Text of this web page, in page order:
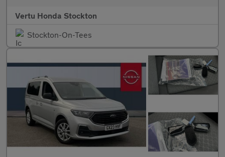
Vertu Honda Stockton
Stockton-On-Tees